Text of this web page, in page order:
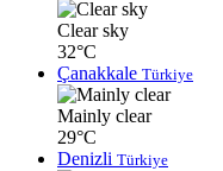
Clear sky
32°C
Çanakkale Türkiye
Mainly clear
29°C
Denizli Türkiye